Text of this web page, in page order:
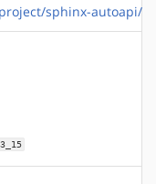
sphinx-autoapi/